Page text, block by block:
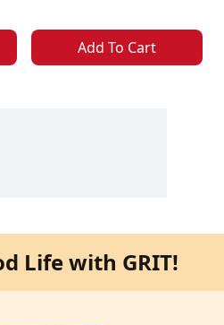
Add To Cart
Life with GRIT!